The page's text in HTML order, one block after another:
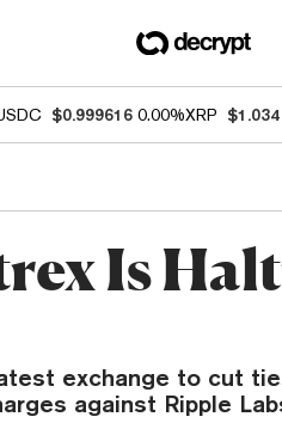
$0.999616 0.00%XRP $1.034
Is
exchange to cut
against Ripple